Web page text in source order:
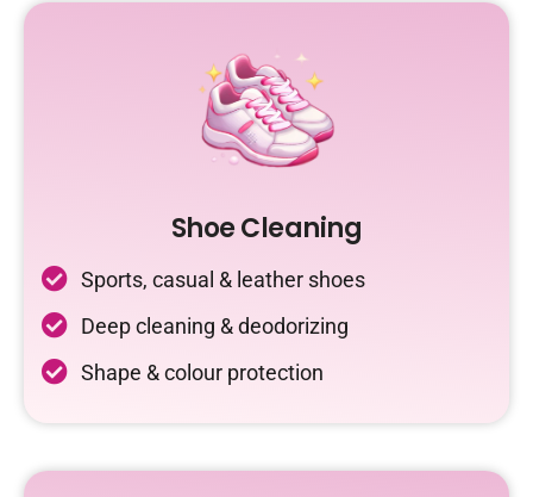
Shoe Cleaning
Sports, casual & leather shoes
Deep cleaning & deodorizing
Shape & colour protection